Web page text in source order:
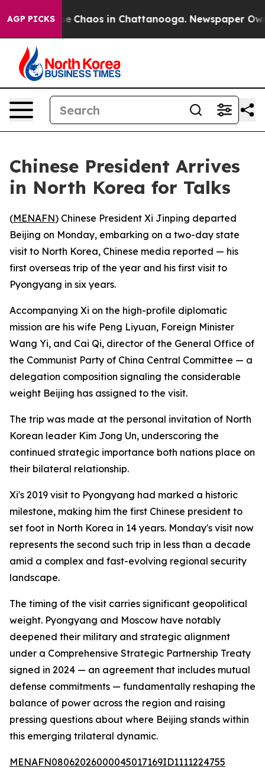
AGP PICKS
Collapse Chaos in Chattanooga. Newspaper
Chinese President Arrives
in North Korea for Talks
(MENAFN) Chinese President Xi Jinping departed
Beijing on Monday, embarking on a two-day state
visit to North Korea, Chinese media reported — his
first overseas trip of the year and his first visit to
Pyongyang in six years.
Accompanying Xi on the high-profile diplomatic
mission are his wife Peng Liyuan, Foreign Minister
Wang Yi, and Cai Qi, director of the General Office of
the Communist Party of China Central Committee — a
delegation composition signaling the considerable
weight Beijing has assigned to the visit.
The trip was made at the personal invitation of North
Korean leader Kim Jong Un, underscoring the
continued strategic importance both nations place on
their bilateral relationship.
Xi's 2019 visit to Pyongyang had marked a historic
milestone, making him the first Chinese president to
set foot in North Korea in 14 years. Monday's visit now
represents the second such trip in less than a decade
amid a complex and fast-evolving regional security
landscape.
The timing of the visit carries significant geopolitical
weight. Pyongyang and Moscow have notably
deepened their military and strategic alignment
under a Comprehensive Strategic Partnership Treaty
signed in 2024 — an agreement that includes mutual
defense commitments — fundamentally reshaping the
balance of power across the region and raising
pressing questions about where Beijing stands within
this emerging trilateral dynamic.
MENAFN08062026000045017169ID1111224755